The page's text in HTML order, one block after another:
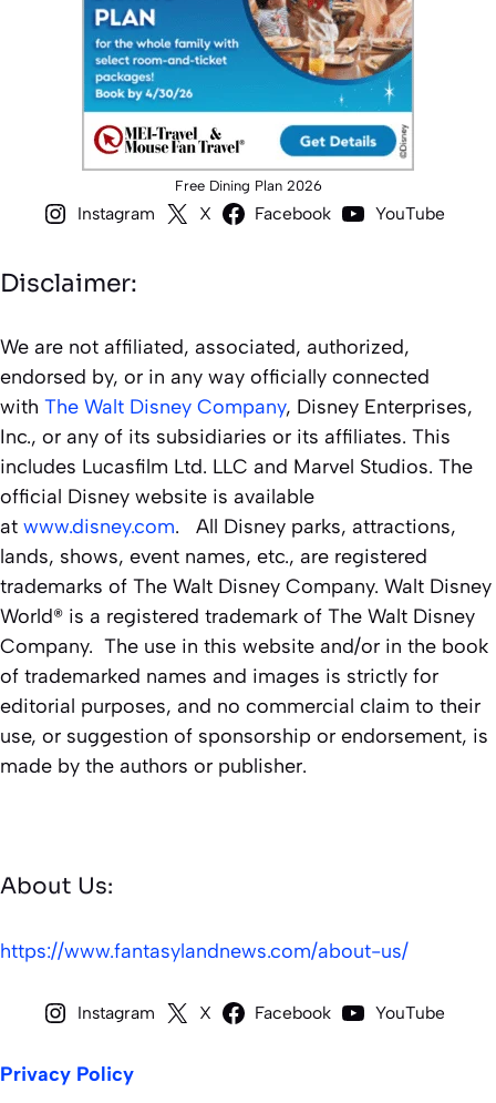
Free Dining Plan 2026
Instagram X Facebook YouTube
Disclaimer:
We are not affiliated, associated, authorized,
endorsed by, or in any way officially connected
with The Walt Disney Company, Disney Enterprises,
Inc., or any of its subsidiaries or its affiliates. This
includes Lucasfilm Ltd. LLC and Marvel Studios. The
official Disney website is available
at www.disney.com. All Disney parks, attractions,
lands, shows, event names, etc., are registered
trademarks of The Walt Disney Company. Walt Disney
World® is a registered trademark of The Walt Disney
Company. The use in this website and/or in the book
of trademarked names and images is strictly for
editorial purposes, and no commercial claim to their
use, or suggestion of sponsorship or endorsement, is
made by the authors or publisher.
About Us:
https://www.fantasylandnews.com/about-us/
Instagram X Facebook YouTube
Privacy Policy